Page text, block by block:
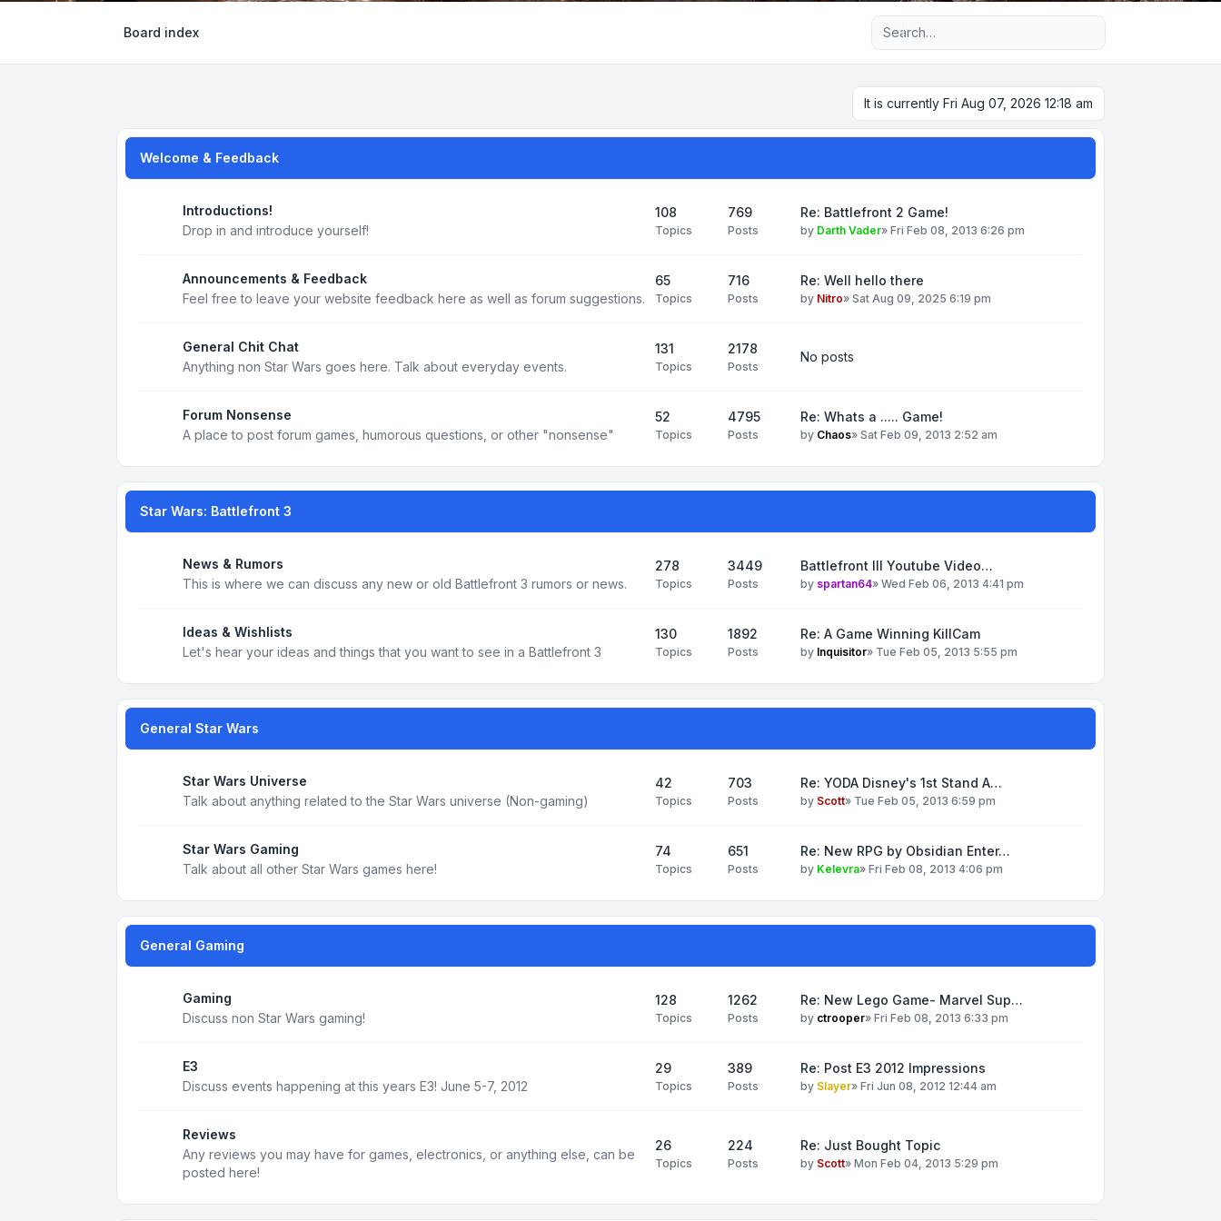
Board index Advanced search
It is currently Fri Aug 07, 2026 12:18 am
Welcome & Feedback
Introductions!
Drop in and introduce yourself!
108
Topics
769
Posts
Re: Battlefront 2 Game!
by Darth Vader» Fri Feb 08, 2013 6:26 pm
Announcements & Feedback
Feel free to leave your website feedback here as well as forum suggestions.
65
Topics
716
Posts
Re: Well hello there
by Nitro» Sat Aug 09, 2025 6:19 pm
General Chit Chat
Anything non Star Wars goes here. Talk about everyday events.
131
Topics
2178
Posts
No posts
Forum Nonsense
A place to post forum games, humorous questions, or other "nonsense"
52
Topics
4795
Posts
Re: Whats a ..... Game!
by Chaos» Sat Feb 09, 2013 2:52 am
Star Wars: Battlefront 3
News & Rumors
This is where we can discuss any new or old Battlefront 3 rumors or news.
278
Topics
3449
Posts
Battlefront III Youtube Video…
by spartan64» Wed Feb 06, 2013 4:41 pm
Ideas & Wishlists
Let's hear your ideas and things that you want to see in a Battlefront 3
130
Topics
1892
Posts
Re: A Game Winning KillCam
by Inquisitor» Tue Feb 05, 2013 5:55 pm
General Star Wars
Star Wars Universe
Talk about anything related to the Star Wars universe (Non-gaming)
42
Topics
703
Posts
Re: YODA Disney's 1st Stand A…
by Scott» Tue Feb 05, 2013 6:59 pm
Star Wars Gaming
Talk about all other Star Wars games here!
74
Topics
651
Posts
Re: New RPG by Obsidian Enter…
by Kelevra» Fri Feb 08, 2013 4:06 pm
General Gaming
Gaming
Discuss non Star Wars gaming!
128
Topics
1262
Posts
Re: New Lego Game- Marvel Sup…
by ctrooper» Fri Feb 08, 2013 6:33 pm
E3
Discuss events happening at this years E3! June 5-7, 2012
29
Topics
389
Posts
Re: Post E3 2012 Impressions
by Slayer» Fri Jun 08, 2012 12:44 am
Reviews
Any reviews you may have for games, electronics, or anything else, can be
posted here!
26
Topics
224
Posts
Re: Just Bought Topic
by Scott» Mon Feb 04, 2013 5:29 pm